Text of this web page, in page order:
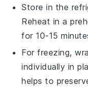
Store in the
Reheat in a
for 10-15
For freezing,
individually in
helps to